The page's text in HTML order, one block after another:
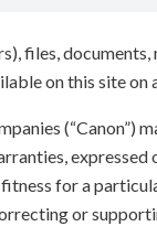
files, documents,
on this site on
(“Canon”)
expressed
for a
or